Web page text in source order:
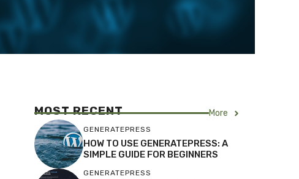
MOST RECENT More
GENERATEPRESS
HOW TO USE GENERATEPRESS: A
SIMPLE GUIDE FOR BEGINNERS
GENERATEPRESS